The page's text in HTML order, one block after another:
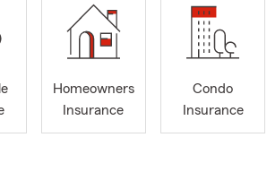
Homeowners
Insurance
Condo
Insurance